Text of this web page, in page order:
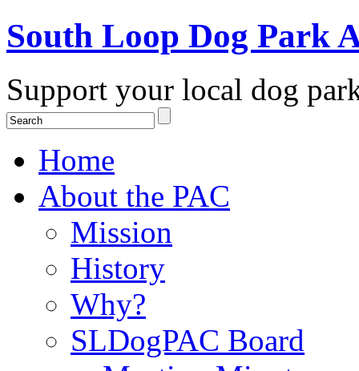
South Loop Dog Park
Support your local dog
Home
About the PAC
Mission
History
Why?
SLDogPAC Board